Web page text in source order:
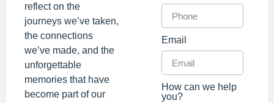
reflect on the
journeys we’ve taken,
the connections
we’ve made, and the
unforgettable
memories that have
become part of our
Email
How can we help
you?